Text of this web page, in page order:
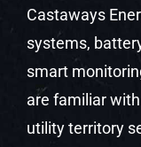
SOLAR &